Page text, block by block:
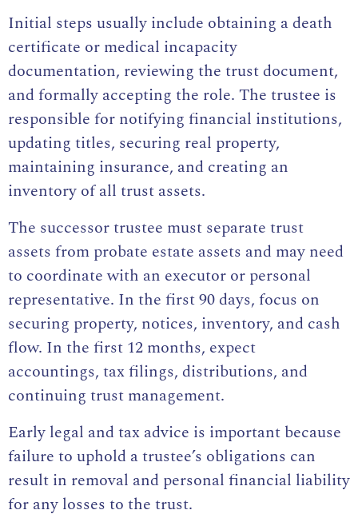
Initial steps usually include obtaining a death
certificate or medical incapacity
documentation, reviewing the trust document,
and formally accepting the role. The trustee is
responsible for notifying financial institutions,
updating titles, securing real property,
maintaining insurance, and creating an
inventory of all trust assets.
The successor trustee must separate trust
assets from probate estate assets and may need
to coordinate with an executor or personal
representative. In the first 90 days, focus on
securing property, notices, inventory, and cash
flow. In the first 12 months, expect
accountings, tax filings, distributions, and
continuing trust management.
Early legal and tax advice is important because
failure to uphold a trustee’s obligations can
result in removal and personal financial liability
for any losses to the trust.